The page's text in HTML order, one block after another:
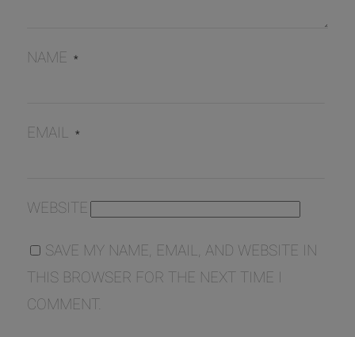
NAME *
EMAIL *
WEBSITE
SAVE MY NAME, EMAIL, AND WEBSITE IN
THIS BROWSER FOR THE NEXT TIME I
COMMENT.